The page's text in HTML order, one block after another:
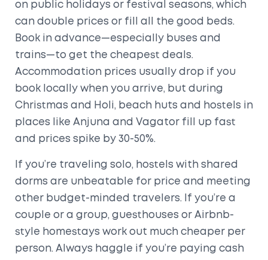
on public holidays or festival seasons, which
can double prices or fill all the good beds.
Book in advance—especially buses and
trains—to get the cheapest deals.
Accommodation prices usually drop if you
book locally when you arrive, but during
Christmas and Holi, beach huts and hostels in
places like Anjuna and Vagator fill up fast
and prices spike by 30-50%.
If you’re traveling solo, hostels with shared
dorms are unbeatable for price and meeting
other budget-minded travelers. If you’re a
couple or a group, guesthouses or Airbnb-
style homestays work out much cheaper per
person. Always haggle if you’re paying cash